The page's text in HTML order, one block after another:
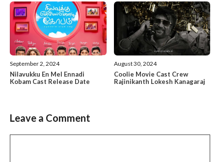
September 2, 2024
Nilavukku En Mel Ennadi
Kobam Cast Release Date
August 30, 2024
Coolie Movie Cast Crew
Rajinikanth Lokesh Kanagaraj
Leave a Comment